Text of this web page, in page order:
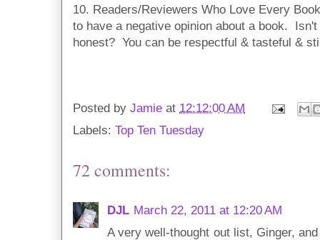
10. Readers/Reviewers Who Love Every
to have a negative opinion about a book.
honest? You can be respectful & tasteful &
Posted by Jamie at 12:12:00 AM
Labels: Top Ten Tuesday
72 comments:
DJL March 22, 2011 at 12:20 AM
A very well-thought out list, Ginger,